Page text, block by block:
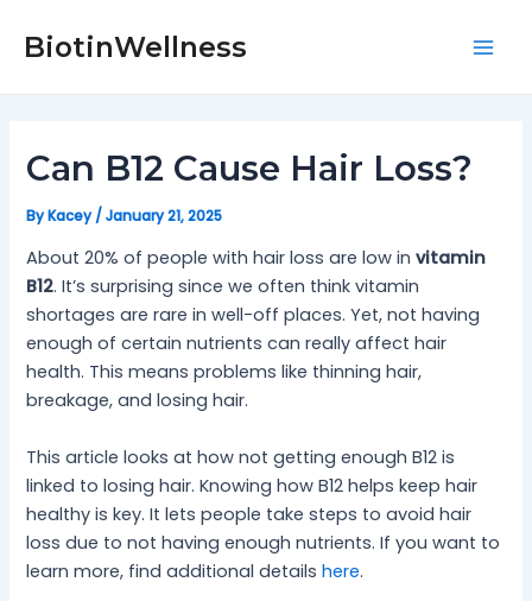
BiotinWellness
Can B12 Cause Hair Loss?
ByKacey/January 21, 2025
About 20% of people with hair loss are low invitamin
B12. It’s surprising since we often think vitamin
shortages are rare in well-off places. Yet, not having
enough of certain nutrients can really affect hair
health. This means problems like thinning hair,
breakage, and losing hair.
This article looks at how not getting enough B12 is
linked to losing hair. Knowing how B12 helps keep hair
healthy is key. It lets people take steps to avoid hair
loss due to not having enough nutrients. If you want to
learn more, find additional detailshere.
navigation